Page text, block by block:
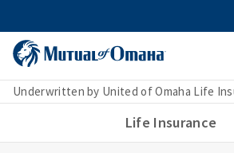
Underwritten by United of Omaha Life
Life Insurance